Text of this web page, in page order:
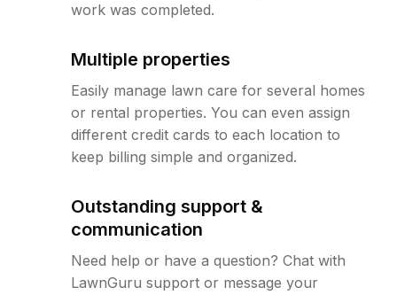
work was completed.
Multiple properties
Easily manage lawn care for several homes
or rental properties. You can even assign
different credit cards to each location to
keep billing simple and organized.
Outstanding support &
communication
Need help or have a question? Chat with
LawnGuru support or message your